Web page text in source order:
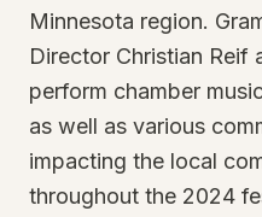
Minnesota region.
Director Christian Reif
perform chamber
as well as various
impacting the local
throughout the 2024